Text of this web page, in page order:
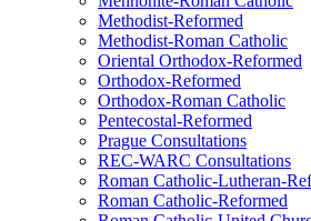
Methodist-Reformed
Methodist-Roman Catholic
Oriental Orthodox-Reformed
Orthodox-Reformed
Orthodox-Roman Catholic
Pentecostal-Reformed
Prague Consultations
REC-WARC Consultations
Roman Catholic-Lutheran-
Roman Catholic-Reformed